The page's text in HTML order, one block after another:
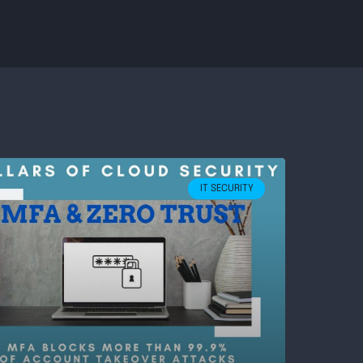
IT SECURITY